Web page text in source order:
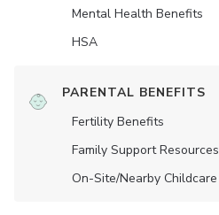
Mental Health Benefits
HSA
PARENTAL BENEFITS
Fertility Benefits
Family Support Resources
On-Site/Nearby Childcare